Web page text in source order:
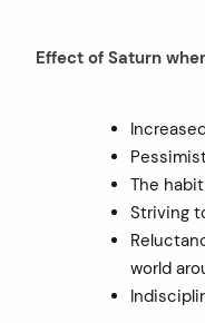
Effect of Saturn
The
Striving
world